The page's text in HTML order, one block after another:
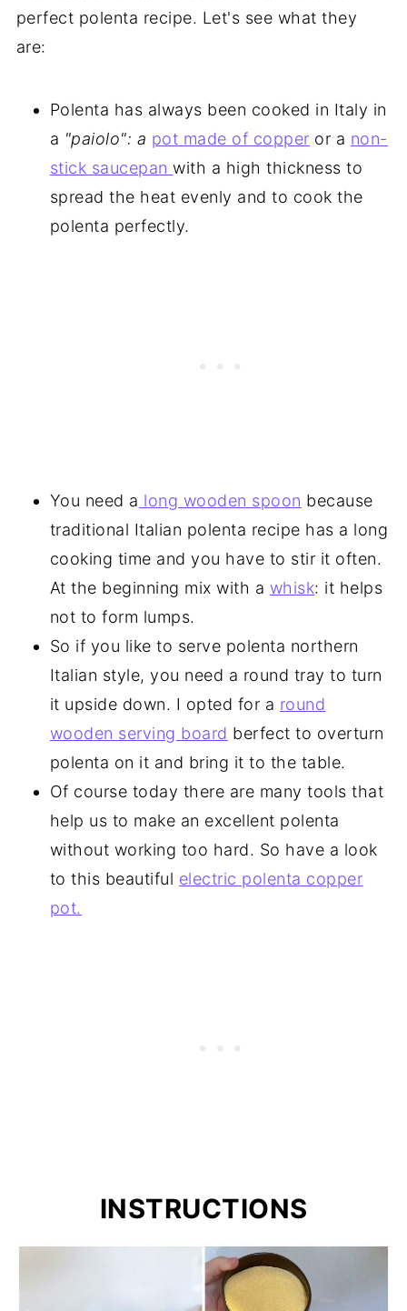
perfect polenta recipe. Let's see what they
are:
Polenta has always been cooked in Italy in
a "paiolo": a pot made of copper or a non-
stick saucepanwith a high thickness to
spread the heat evenly and to cook the
polenta perfectly.
You need a long wooden spoon because
traditional Italian polenta recipe has a long
cooking time and you have to stir it often.
At the beginning mix with a whisk: it helps
not to form lumps.
So if you like to serve polenta northern
Italian style, you need a round tray to turn
it upside down. I opted for a round
wooden serving board berfect to overturn
polenta on it and bring it to the table.
Of course today there are many tools that
help us to make an excellent polenta
without working too hard. So have a look
to this beautiful electric polenta copper
pot.
INSTRUCTIONS